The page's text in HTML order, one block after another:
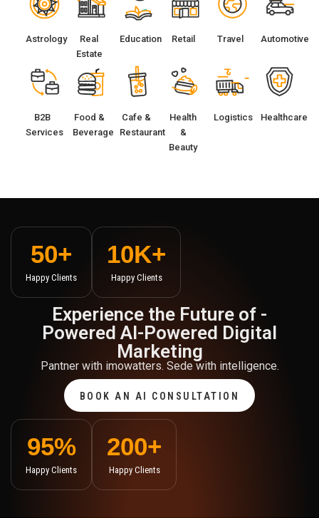
Astrology
Real
Estate
Education Retail Travel Automotive
B2B
Services
Food &
Beverage
Cafe &
Restaurant
Health
&
Beauty
Logistics Healthcare
Happy Clients
50+
Happy Clients
10K+
Experience the Future of -
Powered Al-Powered Digital
Marketing
Pantner with imowatters. Sede with intelligence.
BOOK AN AI CONSULTATION
Happy Clients
95%
Happy Clients
200+